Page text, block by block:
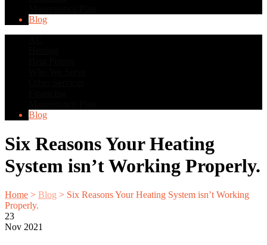
Blog
Blog
Six Reasons Your Heating
System isn’t Working Properly.
Home > Blog > Six Reasons Your Heating System isn’t Working
Properly.
23
Nov 2021